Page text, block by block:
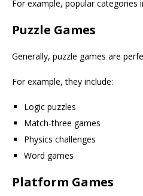
For example, popular categories
Puzzle Games
Generally, puzzle games are
For example, they include:
Logic puzzles
Match-three games
Physics challenges
Word games
Platform Games